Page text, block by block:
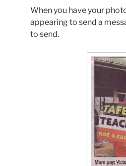
When you have your
appearing to send a
to send.